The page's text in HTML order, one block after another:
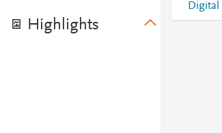
Highlights
Digital